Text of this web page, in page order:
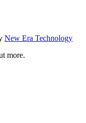
New Era Technology
more.